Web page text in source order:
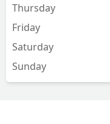
Thursday
Friday
Saturday
Sunday